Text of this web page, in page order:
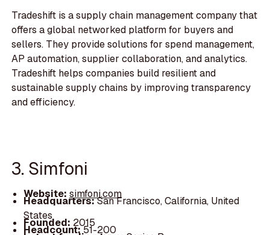
Tradeshift is a supply chain management company that
offers a global networked platform for buyers and
sellers. They provide solutions for spend management,
AP automation, supplier collaboration, and analytics.
Tradeshift helps companies build resilient and
sustainable supply chains by improving transparency
and efficiency.
3. Simfoni
Website: simfoni.com
Headquarters:San Francisco, California, United
States
Founded: 2015
Headcount:51-200